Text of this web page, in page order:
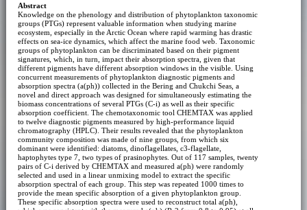
Abstract
Knowledge on the phenology and distribution of phytoplankton taxonomic
groups (PTGs) represent valuable information when studying marine
ecosystem, especially in the Arctic Ocean where rapid warming has drastic
effects on sea-ice dynamics, which affect the marine food web. Taxonomic
groups of phytoplankton can be discriminated based on their pigment
signatures, which, in turn, impact their absorption spectra, given that
different pigments have different absorption windows in the visible. Using
concurrent measurements of phytoplankton diagnostic pigments and
absorption spectra (a(ph)) collected in the Bering and Chukchi Seas, a
novel and direct approach was designed for simultaneously estimating the
biomass concentrations of several PTGs (C-i) as well as their specific
absorption coefficient. The chemotaxonomic tool CHEMTAX was applied
to twelve diagnostic pigments measured by high-performance liquid
chromatography (HPLC). Their results revealed that the phytoplankton
community composition was made of nine groups, from which six
dominant were identified: diatoms, dinoflagellates, c3-flagellate,
haptophytes type 7, two types of prasinophytes. Out of 117 samples, twenty
pairs of C-i derived by CHEMTAX and measured a(ph) were randomly
selected and used in a linear unmixing model to extract the specific
absorption spectral of each group. This step was repeated 1000 times to
provide the mean specific absorption of a given phytoplankton group.
These specific absorption spectra were used to reconstruct total a(ph),